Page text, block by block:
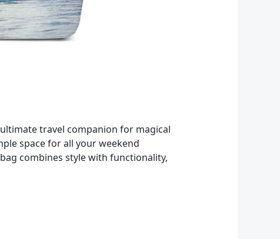
travel companion for magical
space for all your weekend
combines style with functionality,